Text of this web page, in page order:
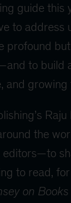
guide this
to address
profound
to build
and
the
editors—to
to read,
on Books